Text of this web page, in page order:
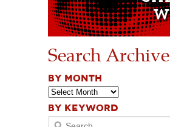
Search Archive
BY MONTH
BY KEYWORD
Search